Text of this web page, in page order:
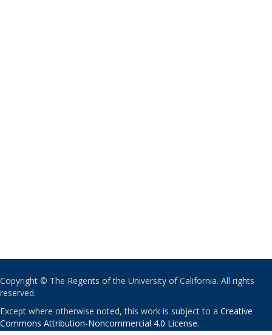
Copyright © The Regents of the University of California. All rights
reserved.
Except where otherwise noted, this work is subject to a Creative
Commons Attribution-Noncommercial 4.0 License.